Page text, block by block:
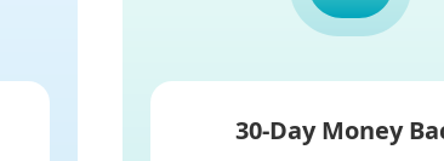
30-Day Money